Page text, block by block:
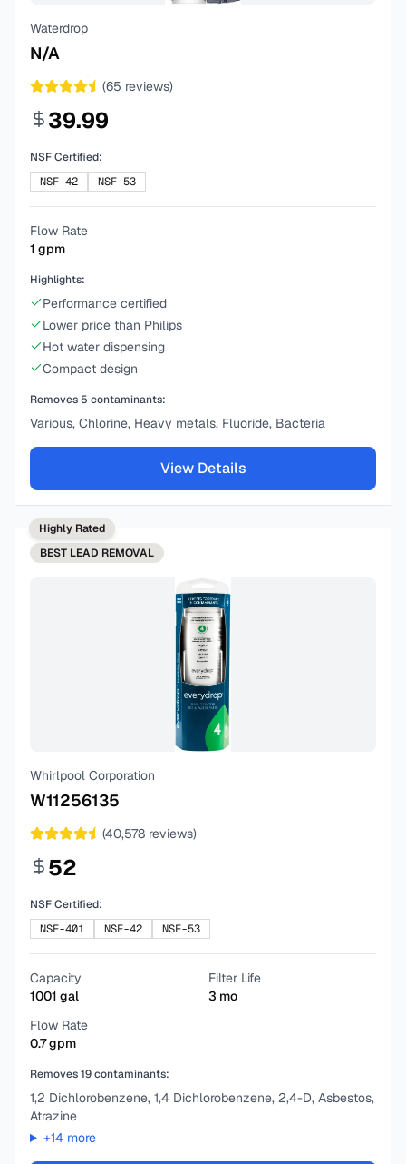
Waterdrop
N/A
(65 reviews)
39.99
NSF Certified:
NSF-42
NSF-53
Flow Rate
1 gpm
Highlights:
Performance certified
Lower price than Philips
Hot water dispensing
Compact design
Removes 5 contaminants:
Various, Chlorine, Heavy metals, Fluoride, Bacteria
View Details
Highly Rated
BEST LEAD REMOVAL
Whirlpool Corporation
W11256135
(40,578 reviews)
52
NSF Certified:
NSF-401
NSF-42 NSF-53
Capacity
1001 gal
Filter Life
3 mo
Flow Rate
0.7gpm
Removes19contaminants:
1,2 Dichlorobenzene, 1,4 Dichlorobenzene, 2,4-D, Asbestos,
Atrazine
+14 more